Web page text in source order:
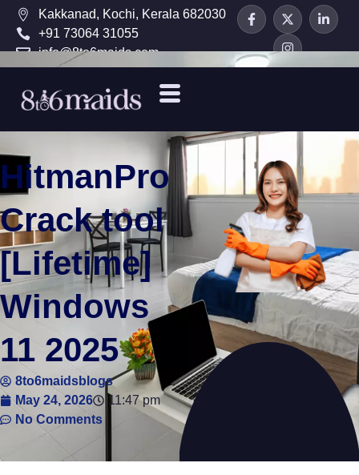
Kakkanad, Kochi, Kerala 682030
+91 73064 31055
info@8to6maids.com
HitmanPro
Crack tool
[Lifetime]
Windows
11 2025
8to6maidsblogs
May 24, 2026
11:47 pm
No Comments